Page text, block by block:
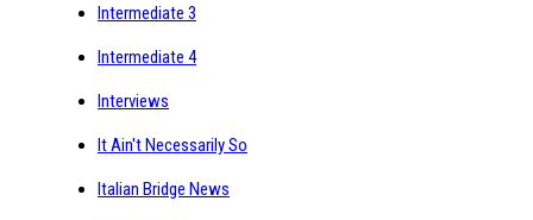
Intermediate 3
Intermediate 4
Interviews
It Ain't Necessarily So
Italian Bridge News